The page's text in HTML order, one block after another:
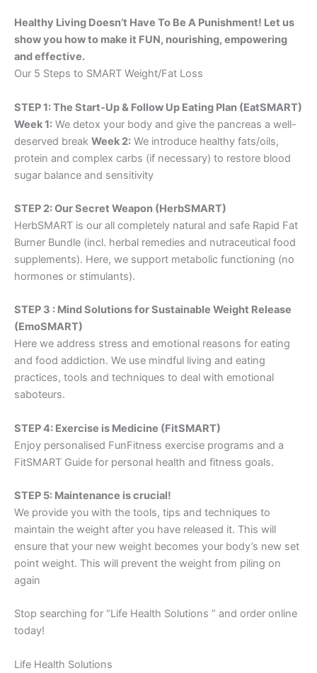
Healthy Living Doesn’t Have To Be A Punishment! Let us
show you how to make it FUN, nourishing, empowering
and effective.
Our 5 Steps to SMART Weight/Fat Loss
STEP 1: The Start-Up & Follow Up Eating Plan (EatSMART)
Week 1: We detox your body and give the pancreas a well-
deserved break Week 2: We introduce healthy fats/oils,
protein and complex carbs (if necessary) to restore blood
sugar balance and sensitivity
STEP 2: Our Secret Weapon (HerbSMART)
HerbSMART is our all completely natural and safe Rapid Fat
Burner Bundle (incl. herbal remedies and nutraceutical food
supplements). Here, we support metabolic functioning (no
hormones or stimulants).
STEP 3 : Mind Solutions for Sustainable Weight Release
(EmoSMART)
Here we address stress and emotional reasons for eating
and food addiction. We use mindful living and eating
practices, tools and techniques to deal with emotional
saboteurs.
STEP 4: Exercise is Medicine (FitSMART)
Enjoy personalised FunFitness exercise programs and a
FitSMART Guide for personal health and fitness goals.
STEP 5: Maintenance is crucial!
We provide you with the tools, tips and techniques to
maintain the weight after you have released it. This will
ensure that your new weight becomes your body’s new set
point weight. This will prevent the weight from piling on
again
Stop searching for “Life Health Solutions ” and order online
today!
Life Health Solutions